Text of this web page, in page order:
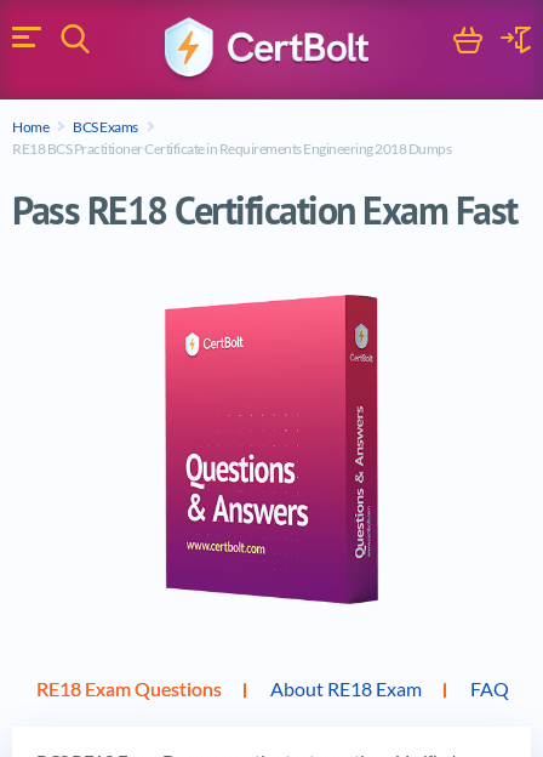
Menu
Search Cart
Home
BCS Exams
RE18 BCS Practitioner Certificate in Requirements Engineering 2018 Dumps
Pass RE18 Certification Exam Fast
RE18 Exam Questions About RE18 Exam FAQ